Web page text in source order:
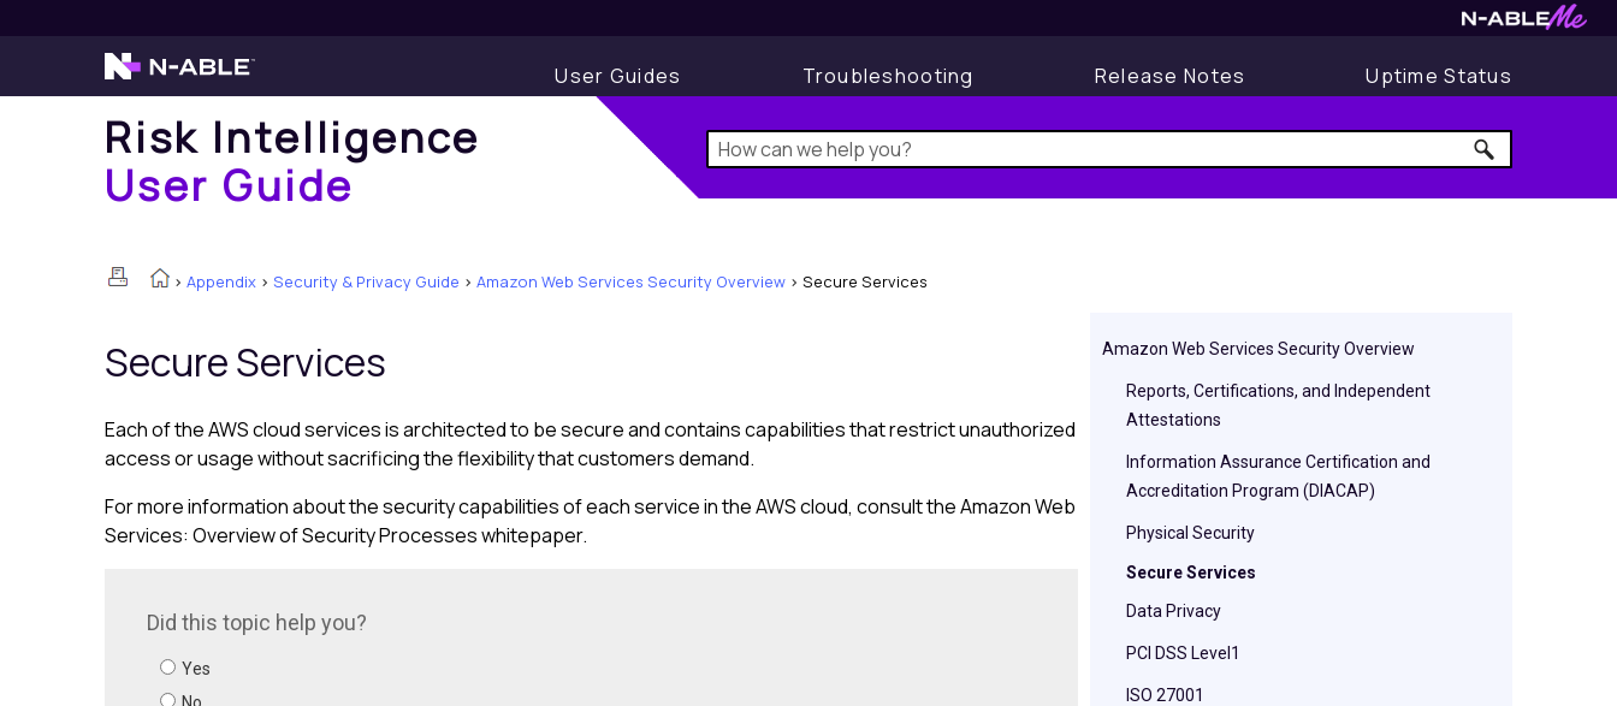
User Guides Troubleshooting Release Notes Uptime Status
Risk Intelligence
User Guide
> Appendix > Security & Privacy Guide > Amazon Web Services Security Overview > Secure Services
Amazon Web Services Security Overview
Reports, Certifications, and Independent
Attestations
Information Assurance Certification and
Accreditation Program (DIACAP)
Physical Security
Secure Services
Data Privacy
PCI DSS Level1
ISO 27001
Secure Services
Each of the AWS cloud services is architected to be secure and contains capabilities that restrict unauthorized
access or usage without sacrificing the flexibility that customers demand.
For more information about the security capabilities of each service in the AWS cloud, consult the Amazon Web
Services: Overview of Security Processes whitepaper.